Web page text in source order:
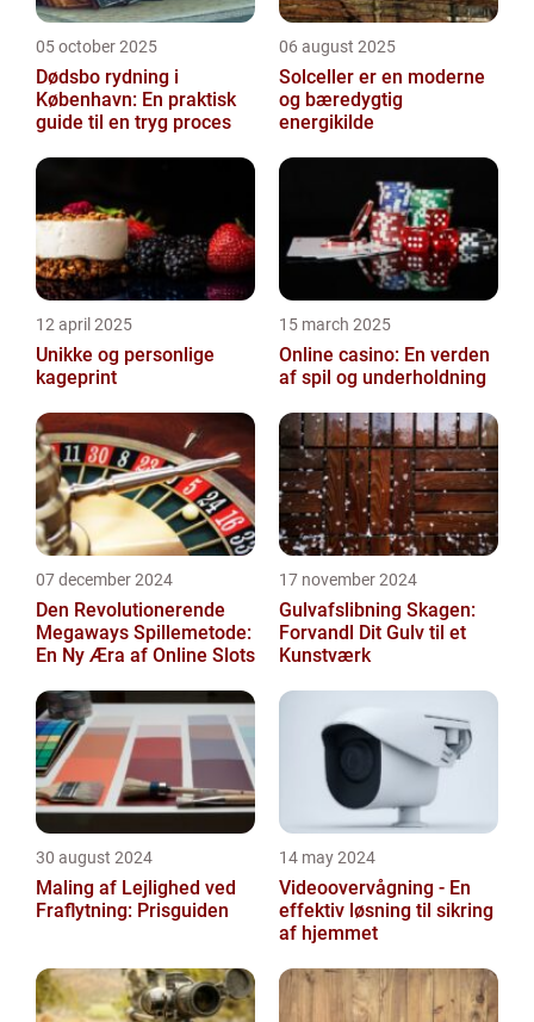
05 october 2025
Dødsbo rydning i
København: En praktisk
guide til en tryg proces
06 august 2025
Solceller er en moderne
og bæredygtig
energikilde
12 april 2025
Unikke og personlige
kageprint
15 march 2025
Online casino: En verden
af spil og underholdning
07 december 2024
Den Revolutionerende
Megaways Spillemetode:
En Ny Æra af Online Slots
17 november 2024
Gulvafslibning Skagen:
Forvandl Dit Gulv til et
Kunstværk
30 august 2024
Maling af Lejlighed ved
Fraflytning: Prisguiden
14 may 2024
Videoovervågning - En
effektiv løsning til sikring
af hjemmet